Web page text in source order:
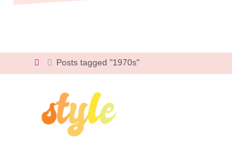
HomePosts tagged "1970s"